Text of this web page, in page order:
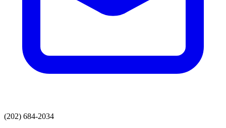
(202) 684-2034